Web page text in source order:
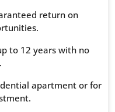
return on
to 12 years with no
apartment or for